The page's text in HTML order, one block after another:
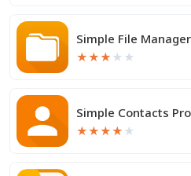
Simple File Manager
★★★ ★ ★
Simple Contacts Pro
★★★★ ★